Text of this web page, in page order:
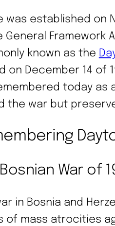
was established on
General Framework
known as the
on December 14 of
today as
the war but
Bosnian War of
in Bosnia and
of mass atrocities